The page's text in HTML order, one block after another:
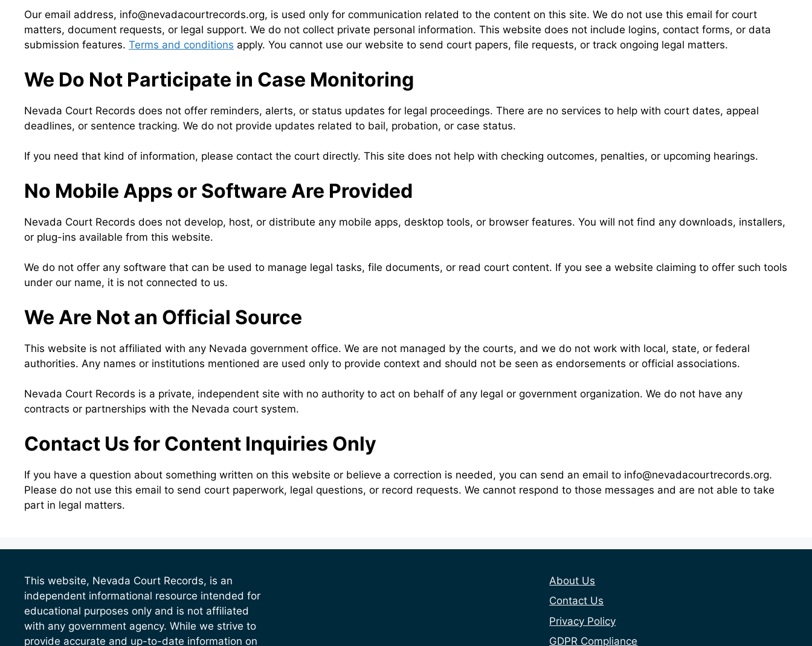
Our email address, info@nevadacourtrecords.org, is used only for communication related to the content on this site. We do not use this email for court
matters, document requests, or legal support. We do not collect private personal information. This website does not include logins, contact forms, or data
submission features. Terms and conditions apply. You cannot use our website to send court papers, file requests, or track ongoing legal matters.
We Do Not Participate in Case Monitoring
Nevada Court Records does not offer reminders, alerts, or status updates for legal proceedings. There are no services to help with court dates, appeal
deadlines, or sentence tracking. We do not provide updates related to bail, probation, or case status.
If you need that kind of information, please contact the court directly. This site does not help with checking outcomes, penalties, or upcoming hearings.
No Mobile Apps or Software Are Provided
Nevada Court Records does not develop, host, or distribute any mobile apps, desktop tools, or browser features. You will not find any downloads, installers,
or plug-ins available from this website.
We do not offer any software that can be used to manage legal tasks, file documents, or read court content. If you see a website claiming to offer such tools
under our name, it is not connected to us.
We Are Not an Official Source
This website is not affiliated with any Nevada government office. We are not managed by the courts, and we do not work with local, state, or federal
authorities. Any names or institutions mentioned are used only to provide context and should not be seen as endorsements or official associations.
Nevada Court Records is a private, independent site with no authority to act on behalf of any legal or government organization. We do not have any
contracts or partnerships with the Nevada court system.
Contact Us for Content Inquiries Only
If you have a question about something written on this website or believe a correction is needed, you can send an email to info@nevadacourtrecords.org.
Please do not use this email to send court paperwork, legal questions, or record requests. We cannot respond to those messages and are not able to take
part in legal matters.
This website, Nevada Court Records, is an
independent informational resource intended for
educational purposes only and is not affiliated
with any government agency. While we strive to
provide accurate and up-to-date information on
About Us
Contact Us
Privacy Policy
GDPR Compliance